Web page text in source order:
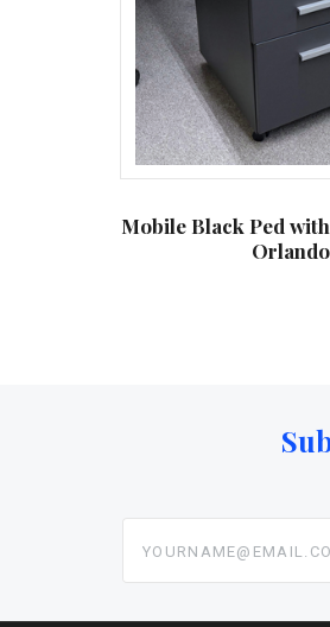
Mobile Black Ped
Orlando